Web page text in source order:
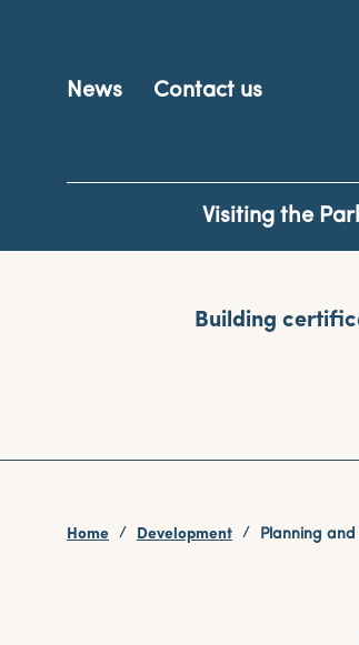
News Contact us
Visiting the
Building
Home Development Planning